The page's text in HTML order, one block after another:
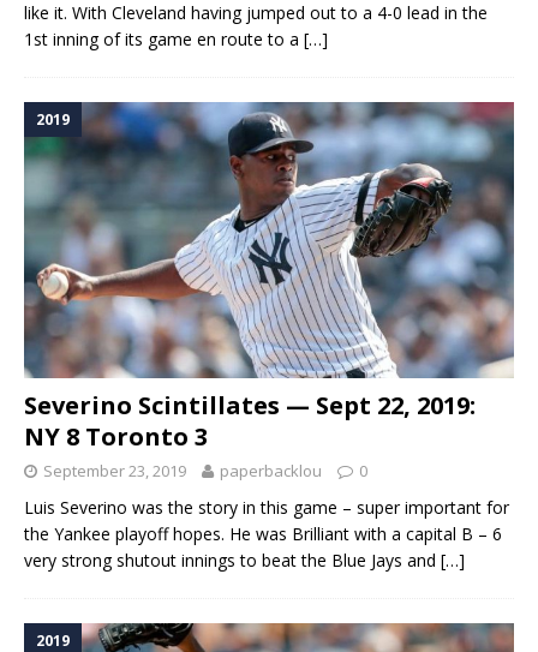
like it. With Cleveland having jumped out to a 4-0 lead in the
1st inning of its game en route to a […]
2019
Severino Scintillates — Sept 22, 2019:
NY 8 Toronto 3
September 23, 2019 paperbacklou 0
Luis Severino was the story in this game – super important for
the Yankee playoff hopes. He was Brilliant with a capital B – 6
very strong shutout innings to beat the Blue Jays and […]
2019